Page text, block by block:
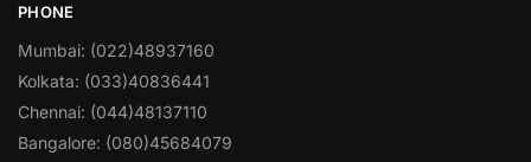
PHONE
Mumbai: (022)48937160
Kolkata: (033)40836441
Chennai: (044)48137110
Bangalore: (080)45684079